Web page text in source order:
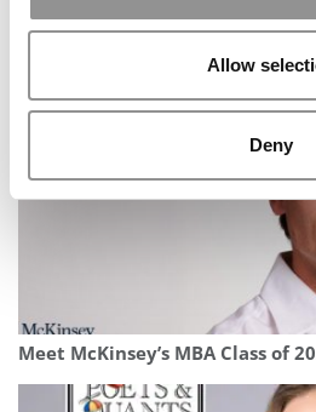
Allow
Deny
2025 MBA To Watch: Risa
Business
Meet McKinsey’s MBA Class of